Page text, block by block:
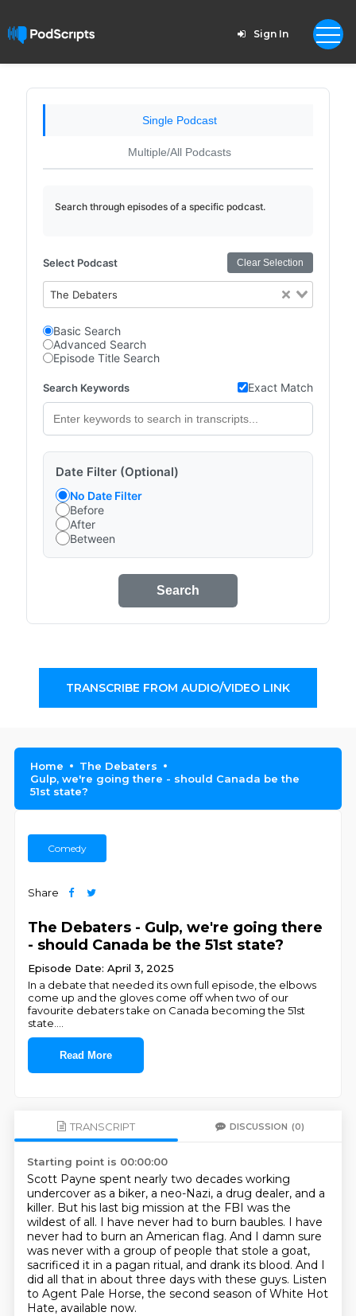
Sign In
Single Podcast
Multiple/All Podcasts
Search through episodes of a specific podcast.
Select Podcast Clear Selection
The Debaters
Basic Search
Advanced Search
Episode Title Search
Search Keywords Exact Match
Date Filter (Optional)
No Date Filter
Before
After
Between
Search
TRANSCRIBE FROM AUDIO/VIDEO LINK
Home
The Debaters
Gulp, we're going there - should Canada be the
51st state?
Comedy
Share
The Debaters - Gulp, we're going there
- should Canada be the 51st state?
Episode Date: April 3, 2025
In a debate that needed its own full episode, the elbows
come up and the gloves come off when two of our
favourite debaters take on Canada becoming the 51st
state.
Read More
TRANSCRIPT DISCUSSION (0)
Starting point is 00:00:00
Scott Payne spent nearly two decades working
undercover as a biker, a neo-Nazi, a drug dealer, and a
killer. But his last big mission at the FBI was the
wildest of all. I have never had to burn baubles. I have
never had to burn an American flag. And I damn sure
was never with a group of people that stole a goat,
sacrificed it in a pagan ritual, and drank its blood. And I
did all that in about three days with these guys. Listen
to Agent Pale Horse, the second season of White Hot
Hate, available now.